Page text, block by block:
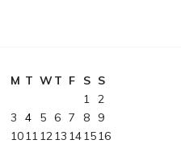
M T WT F S S
1 2
3
4 5 6 7 8
9
10111213 141516